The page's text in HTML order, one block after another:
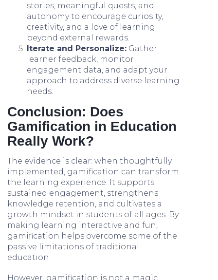
stories, meaningful quests, and
autonomy to encourage curiosity,
creativity, and a love of learning
beyond external rewards.
Iterate and Personalize: Gather
learner feedback, monitor
engagement data, and adapt your
approach to address diverse learning
needs.
Conclusion: Does
Gamification in Education
Really Work?
The evidence is clear: when thoughtfully
implemented, gamification can transform
the learning experience. It supports
sustained engagement, strengthens
knowledge retention, and cultivates a
growth mindset in students of all ages. By
making learning interactive and fun,
gamification helps overcome some of the
passive limitations of traditional
education.
However, gamification is not a magic